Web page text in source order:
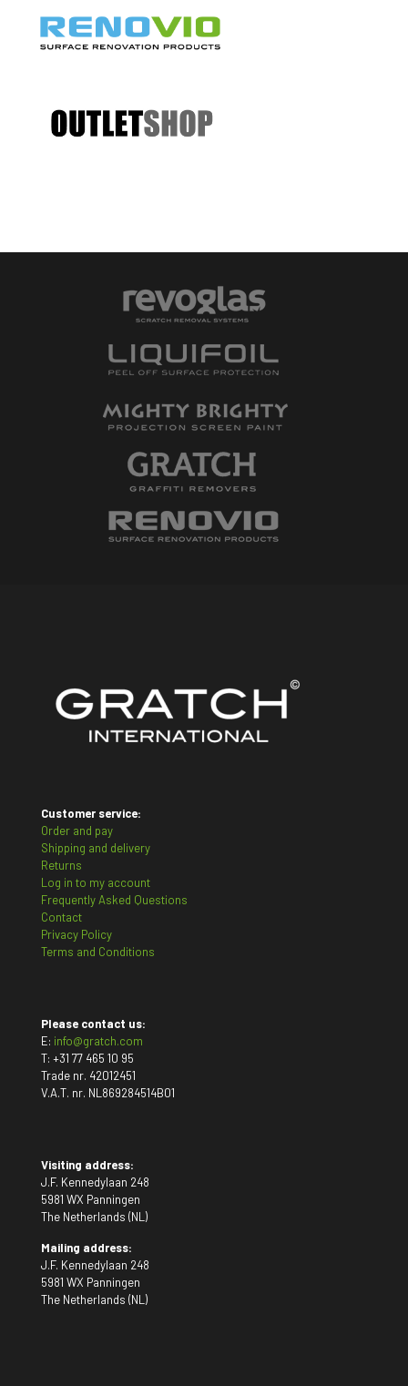
Customer service:
Order and pay
Shipping and delivery
Returns
Log in to my account
Frequently Asked Questions
Contact
Privacy Policy
Terms and Conditions
Please contact us:
E: info@gratch.com
T: +31 77 465 10 95
Trade nr. 42012451
V.A.T. nr. NL869284514B01
Visiting address:
J.F. Kennedylaan 248
5981 WX Panningen
The Netherlands (NL)
Mailing address:
J.F. Kennedylaan 248
5981 WX Panningen
The Netherlands (NL)